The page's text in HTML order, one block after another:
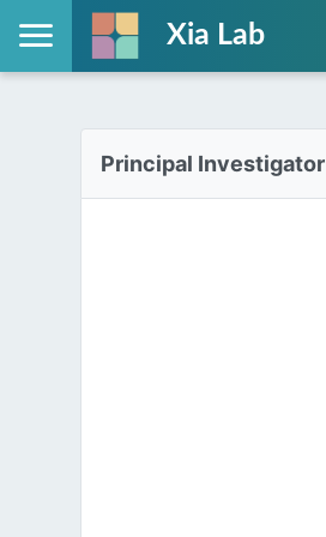
Xia Lab
Principal Investigator